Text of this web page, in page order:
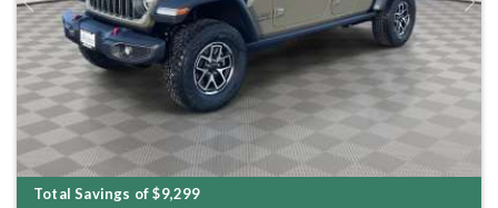
Previous Next
Total Savings of $9,299